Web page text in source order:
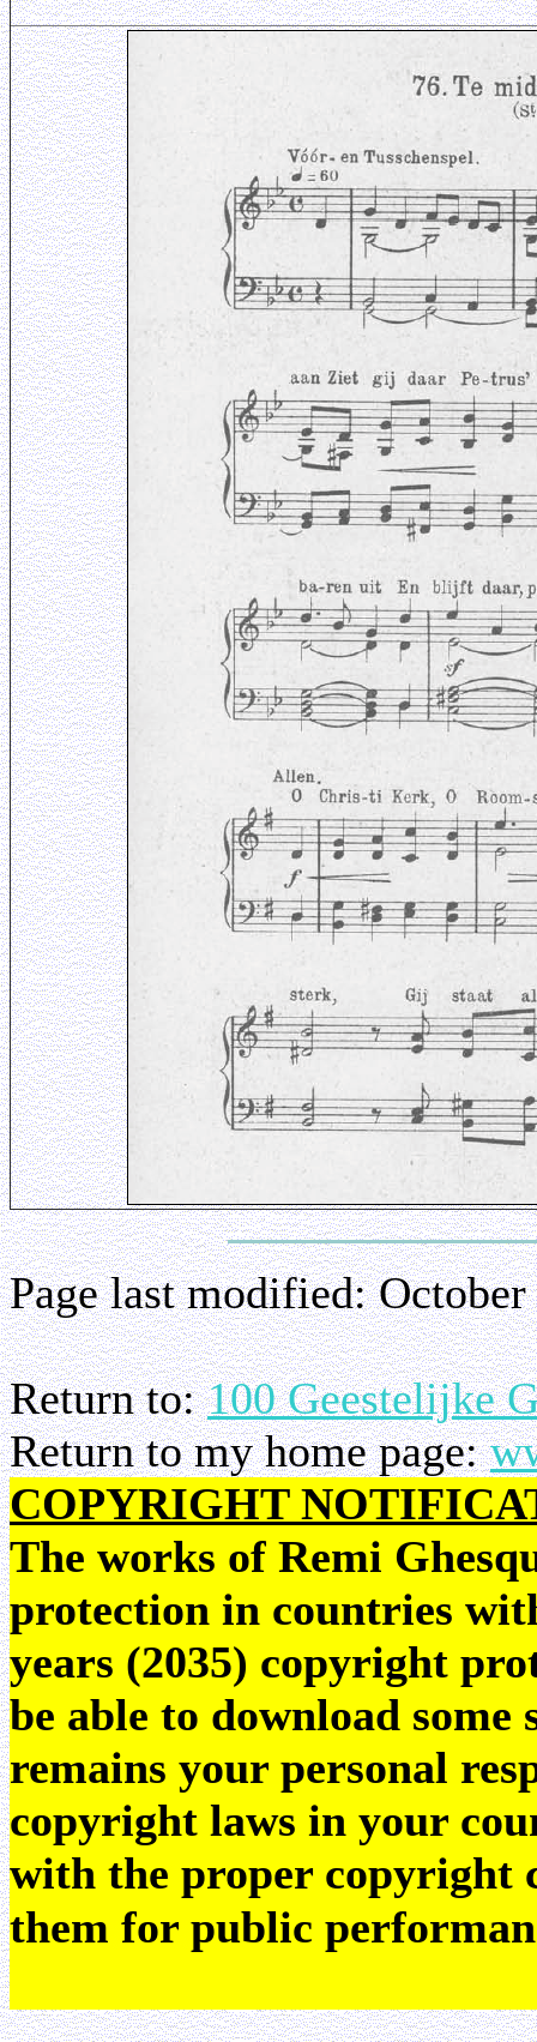
Page last modified:
Return to:100 Geestelijke
Return to my home page:
COPYRIGHT
The works of Remi
protection in countries
years (2035) copyright
be able to download
remains your personal
copyright laws in your
with the proper copyright
them for public